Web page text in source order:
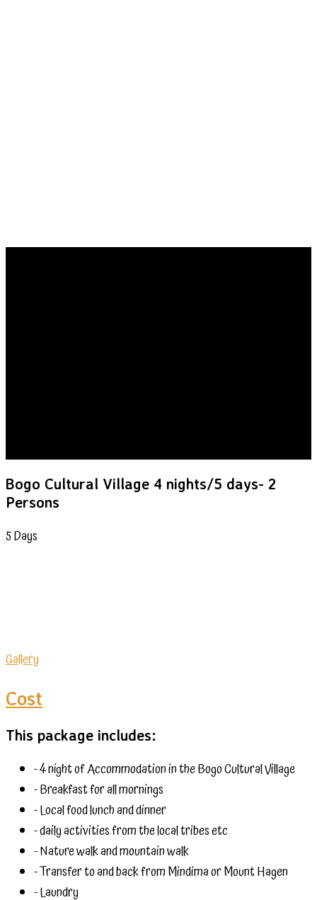
Bogo Cultural Village 4 nights/5 days- 2
Persons
5Days
Gallery
Cost
This package includes:
- 4 night of Accommodation in the Bogo Cultural Village
- Breakfast for all mornings
- Local food lunch and dinner
- daily activities from the local tribes etc
- Nature walk and mountain walk
- Transfer to and back from Mindima or Mount Hagen
- Laundry